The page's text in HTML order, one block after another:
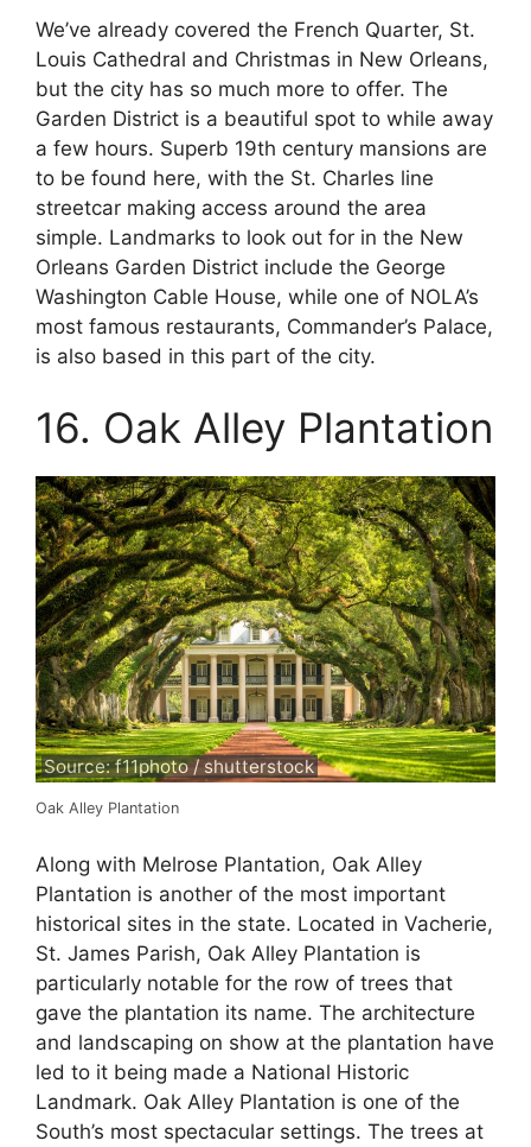
We’ve already covered the French Quarter, St.
Louis Cathedral and Christmas in New Orleans,
but the city has so much more to offer. The
Garden District is a beautiful spot to while away
a few hours. Superb 19th century mansions are
to be found here, with the St. Charles line
streetcar making access around the area
simple. Landmarks to look out for in the New
Orleans Garden District include the George
Washington Cable House, while one of NOLA’s
most famous restaurants, Commander’s Palace,
is also based in this part of the city.
16. Oak Alley Plantation
Source: f11photo / shutterstock
Oak Alley Plantation
Along with Melrose Plantation, Oak Alley
Plantation is another of the most important
historical sites in the state. Located in Vacherie,
St. James Parish, Oak Alley Plantation is
particularly notable for the row of trees that
gave the plantation its name. The architecture
and landscaping on show at the plantation have
led to it being made a National Historic
Landmark. Oak Alley Plantation is one of the
South’s most spectacular settings. The trees at